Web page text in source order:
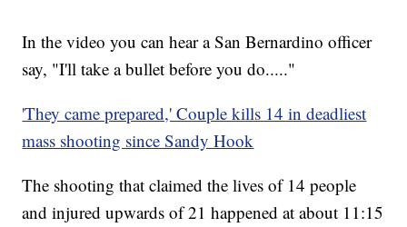
In the video you can hear a San Bernardino officer
say, "I'll take a bullet before you do....."
'They came prepared,' Couple kills 14 in deadliest
mass shooting since Sandy Hook
The shooting that claimed the lives of 14 people
and injured upwards of 21 happened at about 11:15